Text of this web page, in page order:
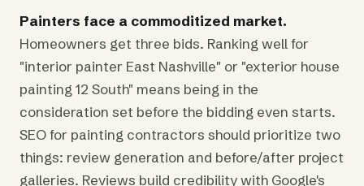
Painters face a commoditized market.
Homeowners get three bids. Ranking well for
"interior painter East Nashville" or "exterior house
painting 12 South" means being in the
consideration set before the bidding even starts.
SEO for painting contractors should prioritize two
things: review generation and before/after project
galleries. Reviews build credibility with Google's